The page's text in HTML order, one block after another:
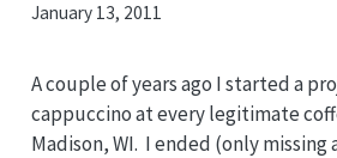
January 13, 2011
A couple of years ago I started a
cappuccino at every legitimate
Madison, WI. I ended (only